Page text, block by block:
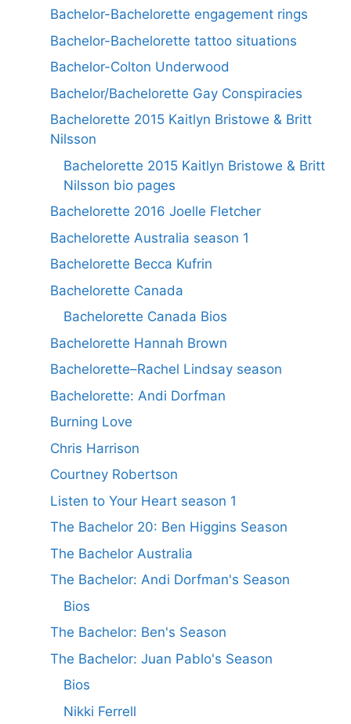
Bachelor-Bachelorette engagement rings
Bachelor-Bachelorette tattoo situations
Bachelor-Colton Underwood
Bachelor/Bachelorette Gay Conspiracies
Bachelorette 2015 Kaitlyn Bristowe & Britt
Nilsson
Bachelorette 2015 Kaitlyn Bristowe & Britt
Nilsson bio pages
Bachelorette 2016 Joelle Fletcher
Bachelorette Australia season 1
Bachelorette Becca Kufrin
Bachelorette Canada
Bachelorette Canada Bios
Bachelorette Hannah Brown
Bachelorette–Rachel Lindsay season
Bachelorette: Andi Dorfman
Burning Love
Chris Harrison
Courtney Robertson
Listen to Your Heart season 1
The Bachelor 20: Ben Higgins Season
The Bachelor Australia
The Bachelor: Andi Dorfman's Season
Bios
The Bachelor: Ben's Season
The Bachelor: Juan Pablo's Season
Bios
Nikki Ferrell